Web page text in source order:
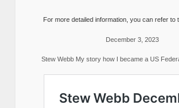
For more detailed information, you can refer to
December 3, 2023
Stew Webb My story how I became a US